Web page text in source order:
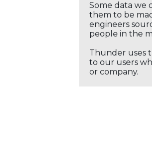
Some data we
them to be
engineers
people in the
Thunder uses
to our users
or company.